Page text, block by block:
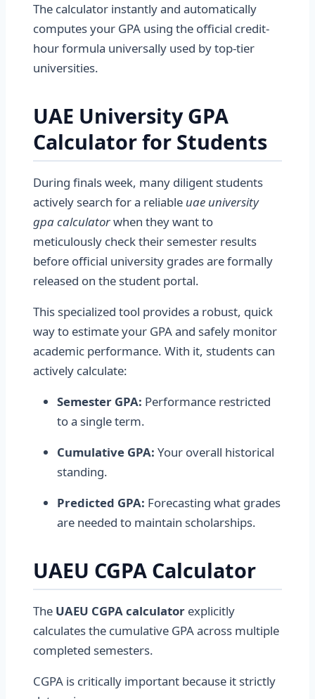
The calculator instantly and automatically
computes your GPA using the official credit-
hour formula universally used by top-tier
universities.
UAE University GPA
Calculator for Students
During finals week, many diligent students
actively search for a reliable uae university
gpa calculatorwhen they want to
meticulously check their semester results
before official university grades are formally
released on the student portal.
This specialized tool provides a robust, quick
way to estimate your GPA and safely monitor
academic performance. With it, students can
actively calculate:
Semester GPA: Performance restricted
to a single term.
Cumulative GPA: Your overall historical
standing.
Predicted GPA: Forecasting what grades
are needed to maintain scholarships.
UAEU CGPA Calculator
The UAEU CGPA calculator explicitly
calculates the cumulative GPA across multiple
completed semesters.
CGPA is critically important because it strictly